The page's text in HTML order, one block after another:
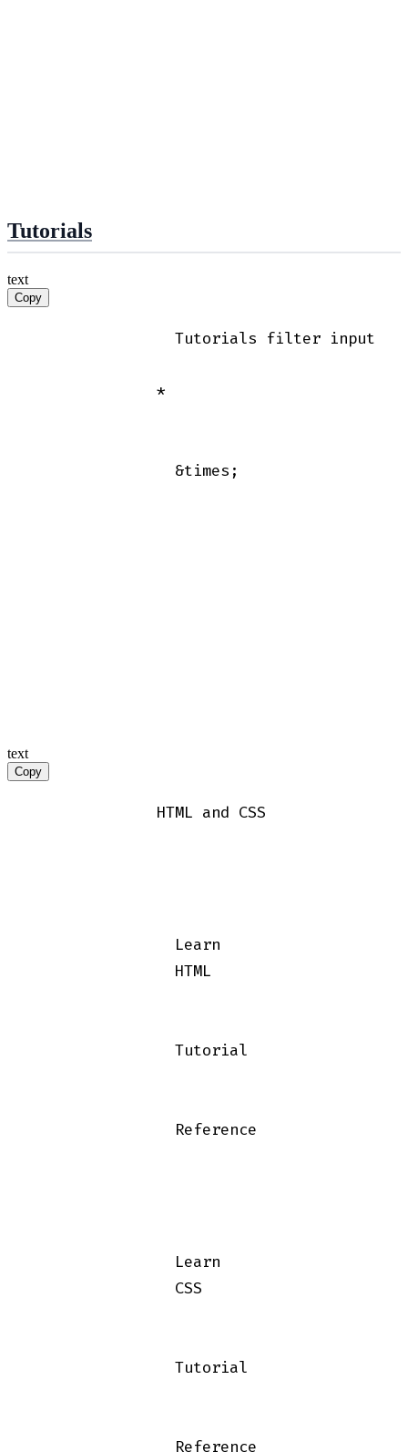
Tutorials
text
Copy
                Tutorials filter input
              *
                &times;
text
Copy
              HTML and CSS
                Learn
                HTML
                Tutorial
                Reference
                Learn
                CSS
                Tutorial
                Reference